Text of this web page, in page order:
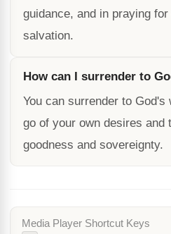
guidance, and in praying
salvation.
How can I surrender to
You can surrender to
go of your own desires and
goodness and sovereignty.
Media Player Shortcut Keys